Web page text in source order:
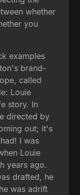
whether
you
examples
brand-
called
Louie
story. In
directed by
out; it's
I was
Louie
years ago.
drafted, he
was adrift